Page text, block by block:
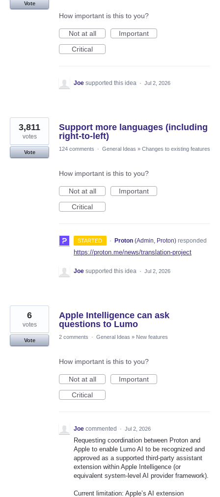
Vote
How important is this to you?
Not at all
Important
Critical
Joe supported this idea · Jul 2, 2026
Support more languages (including
right-to-left)
3,811
votes
Vote
124 comments · General Ideas » Changes to existing features
How important is this to you?
Not at all
Important
Critical
STARTED · Proton (Admin, Proton)responded
https://proton.me/news/translation-project
Joe supported this idea · Jul 2, 2026
Apple Intelligence can ask
questions to Lumo
6
votes
Vote
2 comments · General Ideas » New features
How important is this to you?
Not at all
Important
Critical
Joe commented · Jul 2, 2026
Requesting coordination between Proton and
Apple to enable Lumo AI to be recognized and
approved as a supported third-party assistant
extension within Apple Intelligence (or
equivalent system-level AI provider framework).
Current limitation: Apple’s AI extension